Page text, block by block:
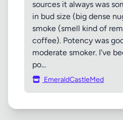
sources it always was
in bud size (big dense
smoke (smell kind of
coffee). Potency was
moderate smoker. I've
po...
EmeraldCastleMed